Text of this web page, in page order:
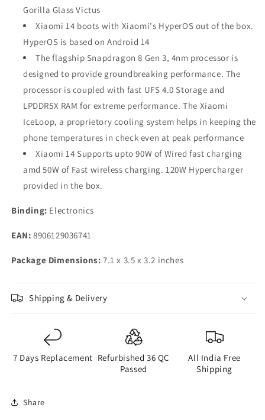
Gorilla Glass Victus
Xiaomi 14 boots with Xiaomi's HyperOS out of the box.
HyperOS is based on Android 14
The flagship Snapdragon 8 Gen 3, 4nm processor is
designed to provide groundbreaking performance. The
processor is coupled with fast UFS 4.0 Storage and
LPDDR5X RAM for extreme performance. The Xiaomi
IceLoop, a proprietory cooling system helps in keeping the
phone temperatures in check even at peak performance
Xiaomi 14 Supports upto 90W of Wired fast charging
amd 50W of Fast wireless charging. 120W Hypercharger
provided in the box.
Binding: Electronics
EAN: 8906129036741
Package Dimensions: 7.1 x 3.5 x 3.2 inches
Shipping & Delivery
7 Days Replacement Refurbished 36 QC
Passed
All India Free
Shipping
Share